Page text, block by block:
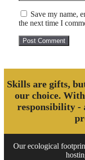
Save my name,
the next time I
Skills are gifts,
our choice.
responsibility -
Our ecological